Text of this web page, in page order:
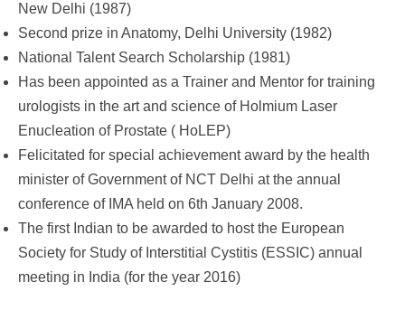
New Delhi (1987)
Second prize in Anatomy, Delhi University (1982)
National Talent Search Scholarship (1981)
Has been appointed as a Trainer and Mentor for training
urologists in the art and science of Holmium Laser
Enucleation of Prostate ( HoLEP)
Felicitated for special achievement award by the health
minister of Government of NCT Delhi at the annual
conference of IMA held on 6th January 2008.
The first Indian to be awarded to host the European
Society for Study of Interstitial Cystitis (ESSIC) annual
meeting in India (for the year 2016)